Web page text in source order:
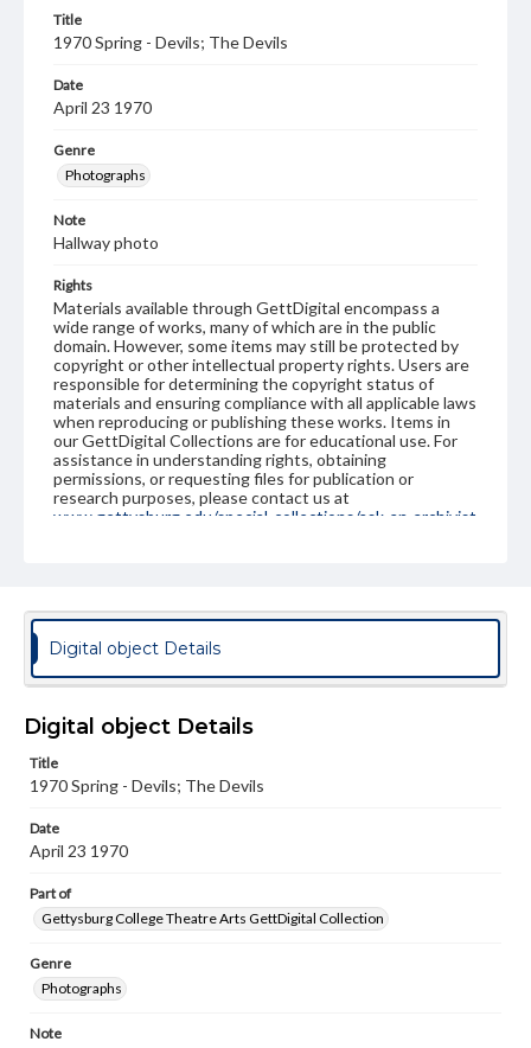
Title
1970 Spring - Devils; The Devils
Date
April 23 1970
Genre
Photographs
Note
Hallway photo
Rights
Materials available through GettDigital encompass a
wide range of works, many of which are in the public
domain. However, some items may still be protected by
copyright or other intellectual property rights. Users are
responsible for determining the copyright status of
materials and ensuring compliance with all applicable laws
when reproducing or publishing these works. Items in
our GettDigital Collections are for educational use. For
assistance in understanding rights, obtaining
permissions, or requesting files for publication or
research purposes, please contact us at
www.gettysburg.edu/special-collections/ask-an-archivist
Digital object Details
Digital object Details
Title
1970 Spring - Devils; The Devils
Date
April 23 1970
Part of
Gettysburg College Theatre Arts GettDigital Collection
Genre
Photographs
Note